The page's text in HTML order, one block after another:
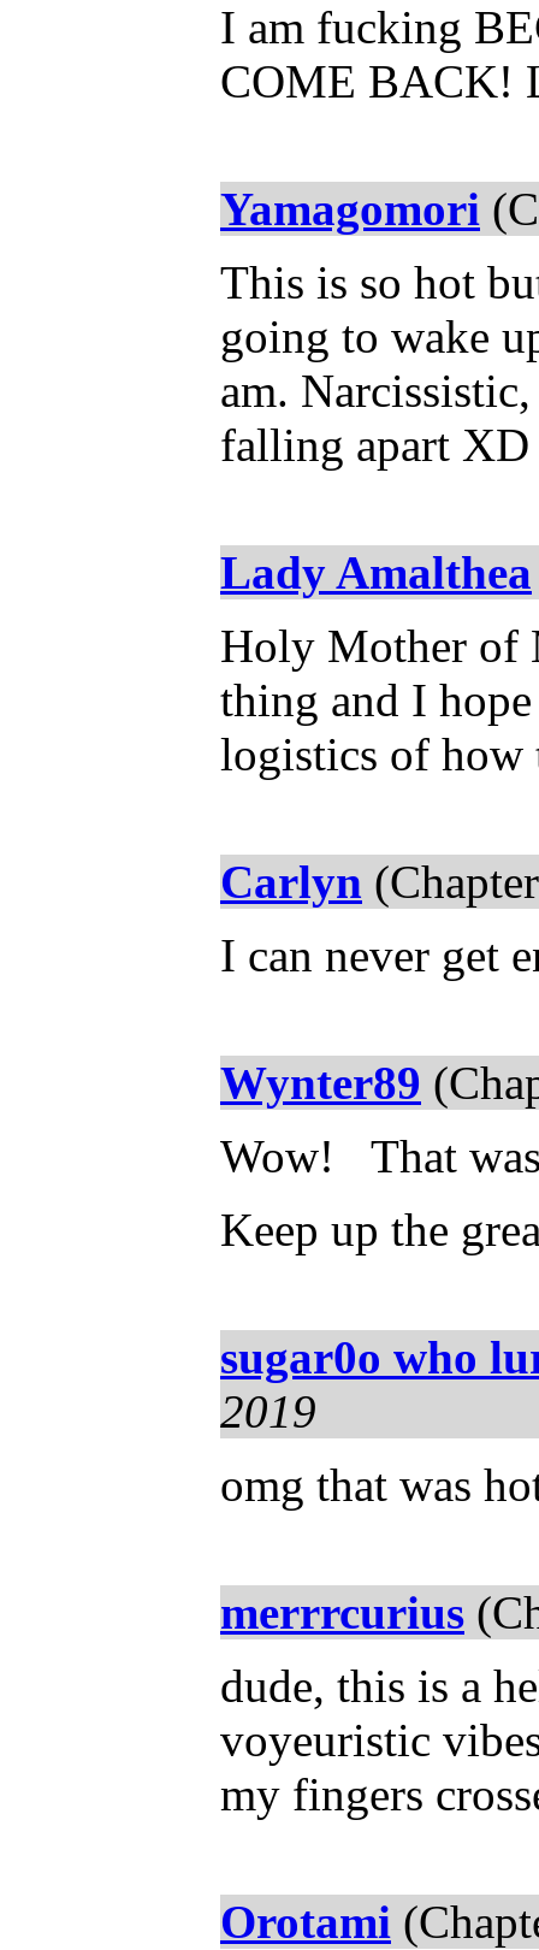
I am fucking
COME BACK!
Yamagomori
This is so hot
going to wake
am.
falling apart XD
Lady Amalthea
Holy Mother of
thing and I
logistics of
Carlyn
I can never get
Wynter89
Wow! That
Keep up the
sugar0o who
2019
omg that was
merrrcurius
dude, this is a
voyeuristic
my fingers
Orotami